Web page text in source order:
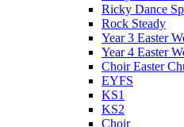
Ricky Dance
Rock Steady
Year 3 Easter
Year 4 Easter
Choir Easter
EYFS
KS1
KS2
Choir